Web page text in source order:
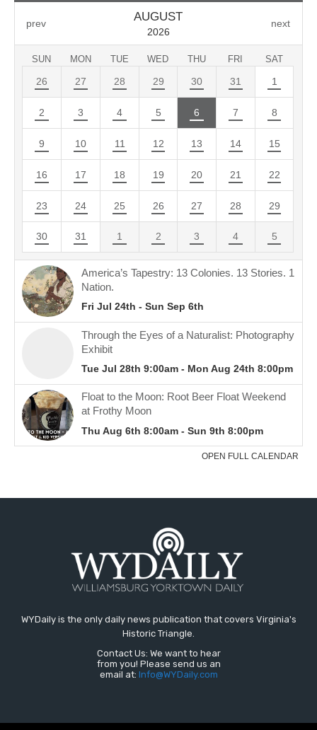
WYDaily is the only daily news publication that covers Virginia's
Historic Triangle.
Contact Us: We want to hear
from you! Please send us an
email at: Info@WYDaily.com